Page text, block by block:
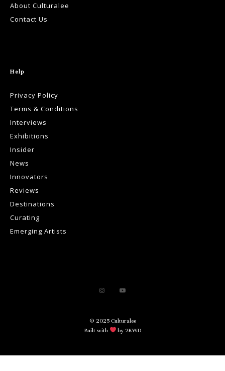
About Culturalee
Contact Us
Help
Privacy Policy
Terms & Conditions
Interviews
Exhibitions
Insider
News
Innovators
Reviews
Destinations
Curating
Emerging Artists
© 2025 Culturalee
Built with
by 2KWD